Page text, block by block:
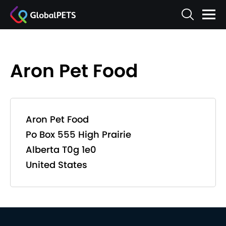
Aron Pet Food
Aron Pet Food
Po Box 555 High Prairie
Alberta T0g 1e0
United States